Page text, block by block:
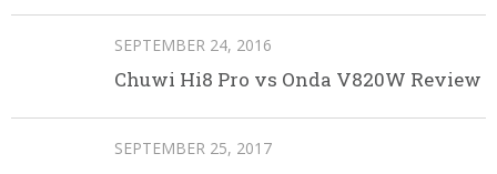
SEPTEMBER 24, 2016
Chuwi Hi8 Pro vs Onda V820W Review
SEPTEMBER 25, 2017